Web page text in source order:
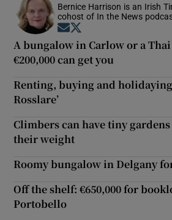
Bernice Harrison is an Irish
cohost of In the News
Opens in new window
A bungalow in Carlow or a
€200,000 can get you
Renting, buying and
Rosslare’
Climbers can have tiny
their weight
Roomy bungalow in Delgany
Off the shelf: €650,000 for
Portobello